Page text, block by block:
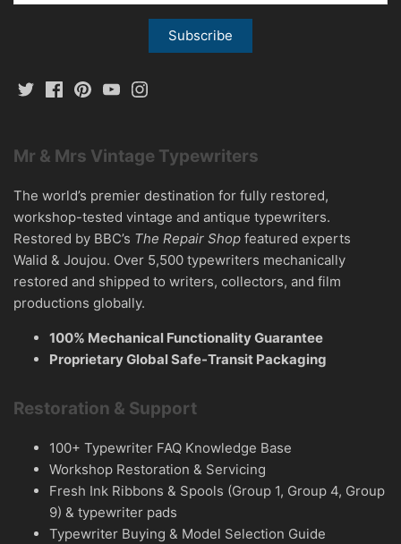
Mr & Mrs Vintage Typewriters
The world’s premier destination for fully restored,
workshop-tested vintage and antique typewriters.
Restored by BBC’s The Repair Shop featured experts
Walid & Joujou. Over 5,500 typewriters mechanically
restored and shipped to writers, collectors, and film
productions globally.
100% Mechanical Functionality Guarantee
Proprietary Global Safe-Transit Packaging
Restoration & Support
100+ Typewriter FAQ Knowledge Base
Workshop Restoration & Servicing
Fresh Ink Ribbons & Spools (Group 1, Group 4, Group
9) & typewriter pads
Typewriter Buying & Model Selection Guide